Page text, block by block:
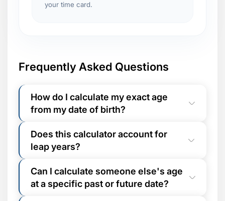
your time card.
Frequently Asked Questions
How do I calculate my exact age
from my date of birth?
Birth" field above. The "Age at Date of"
field defaults to today's date. Click
appears instantly - broken down into
years, months, days, total weeks, and total
days.
Does this calculator account for
leap years?
Gregorian calendar arithmetic, meaning
leap years (including century-year
Can I calculate someone else's age
at a specific past or future date?